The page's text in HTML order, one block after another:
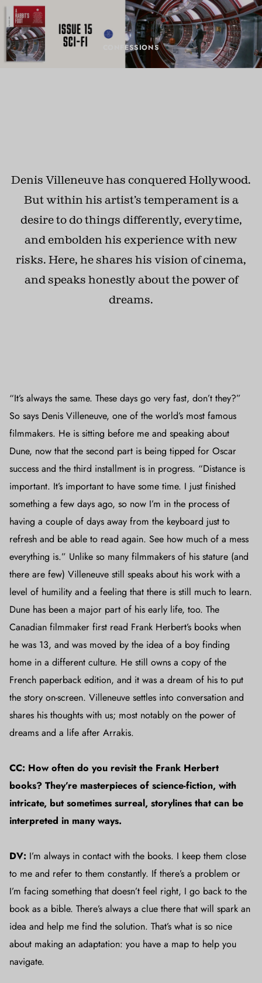
CONFESSIONS
Denis Villeneuve has conquered Hollywood.
But within his artist’s temperament is a
desire to do things differently, everytime,
and embolden his experience with new
risks. Here, he shares his vision of cinema,
and speaks honestly about the power of
dreams.
“It’s always the same. These days go very fast, don’t they?”
So says Denis Villeneuve, one of the world’s most famous
filmmakers. He is sitting before me and speaking about
Dune, now that the second part is being tipped for Oscar
success and the third installment is in progress. “Distance is
important. It’s important to have some time. I just finished
something a few days ago, so now I’m in the process of
having a couple of days away from the keyboard just to
refresh and be able to read again. See how much of a mess
everything is.” Unlike so many filmmakers of his stature (and
there are few) Villeneuve still speaks about his work with a
level of humility and a feeling that there is still much to learn.
Dune has been a major part of his early life, too. The
Canadian filmmaker first read Frank Herbert’s books when
he was 13, and was moved by the idea of a boy finding
home in a different culture. He still owns a copy of the
French paperback edition, and it was a dream of his to put
the story on-screen. Villeneuve settles into conversation and
shares his thoughts with us; most notably on the power of
dreams and a life after Arrakis.
CC: How often do you revisit the Frank Herbert
books? They’re masterpieces of science-fiction, with
intricate, but sometimes surreal, storylines that can be
interpreted in many ways.
DV: I’m always in contact with the books. I keep them close
to me and refer to them constantly. If there’s a problem or
I’m facing something that doesn’t feel right, I go back to the
book as a bible. There’s always a clue there that will spark an
idea and help me find the solution. That’s what is so nice
about making an adaptation: you have a map to help you
navigate.